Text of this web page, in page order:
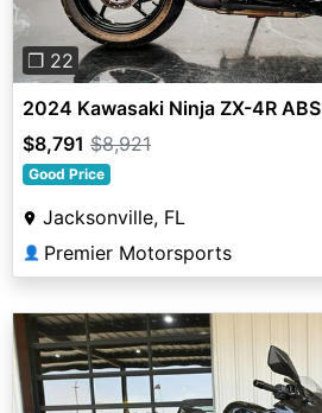
❐ 22
2024 Kawasaki Ninja ZX-4R ABS
$8,791 $8,921
Good Price
Jacksonville, FL
👤 Premier Motorsports